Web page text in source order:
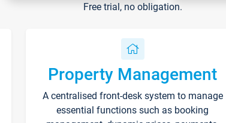
Free trial, no obligation.
Property Management
A centralised front-desk system to manage
essential functions such as booking